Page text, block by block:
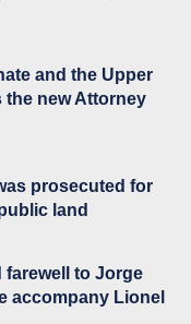
and the Upper
the new Attorney
prosecuted for
land
to Jorge
accompany Lionel